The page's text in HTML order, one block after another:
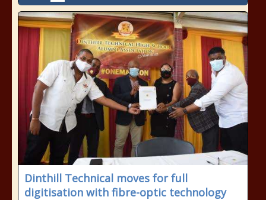
Dinthill Technical moves for full
digitisation with fibre-optic technology